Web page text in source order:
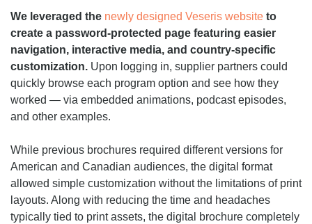
We leveraged the newly designed Veseris website to
create a password-protected page featuring easier
navigation, interactive media, and country-specific
customization. Upon logging in, supplier partners could
quickly browse each program option and see how they
worked — via embedded animations, podcast episodes,
and other examples.
While previous brochures required different versions for
American and Canadian audiences, the digital format
allowed simple customization without the limitations of print
layouts. Along with reducing the time and headaches
typically tied to print assets, the digital brochure completely